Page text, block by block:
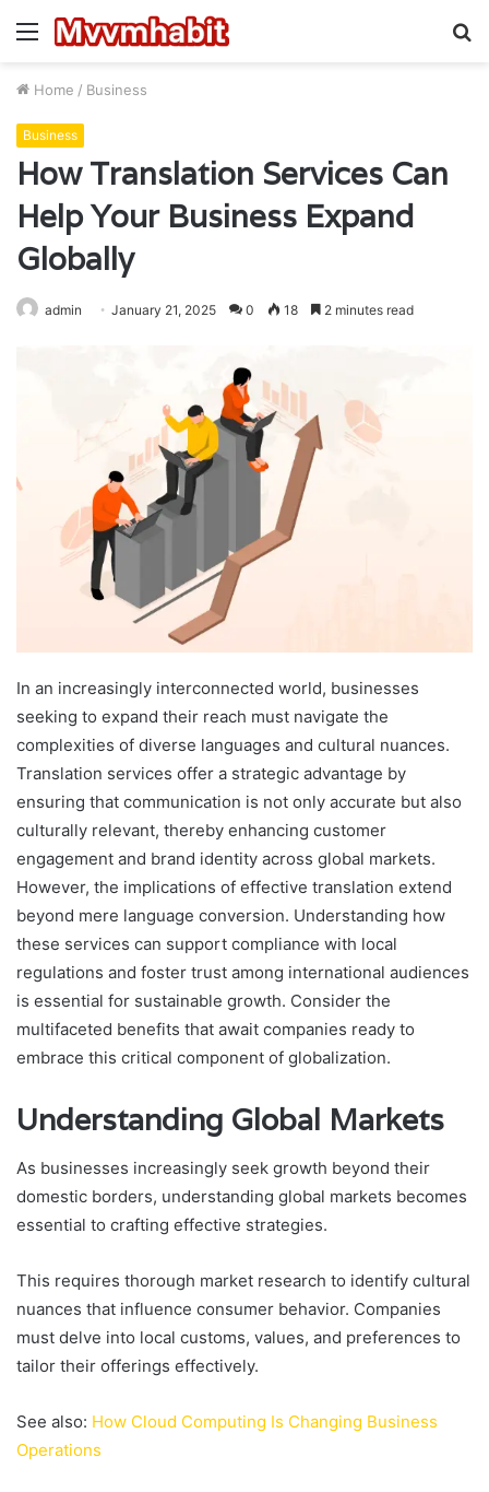
Menu
Home / Business
Business
How Translation Services Can
Help Your Business Expand
Globally
admin January 21, 2025 0 18 2 minutes read
In an increasingly interconnected world, businesses
seeking to expand their reach must navigate the
complexities of diverse languages and cultural nuances.
Translation services offer a strategic advantage by
ensuring that communication is not only accurate but also
culturally relevant, thereby enhancing customer
engagement and brand identity across global markets.
However, the implications of effective translation extend
beyond mere language conversion. Understanding how
these services can support compliance with local
regulations and foster trust among international audiences
is essential for sustainable growth. Consider the
multifaceted benefits that await companies ready to
embrace this critical component of globalization.
Understanding Global Markets
As businesses increasingly seek growth beyond their
domestic borders, understanding global markets becomes
essential to crafting effective strategies.
This requires thorough market research to identify cultural
nuances that influence consumer behavior. Companies
must delve into local customs, values, and preferences to
tailor their offerings effectively.
See also: How Cloud Computing Is Changing Business
Operations